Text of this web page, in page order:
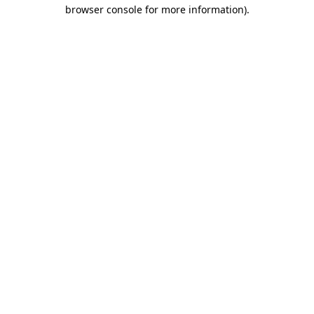
browser console for more information).